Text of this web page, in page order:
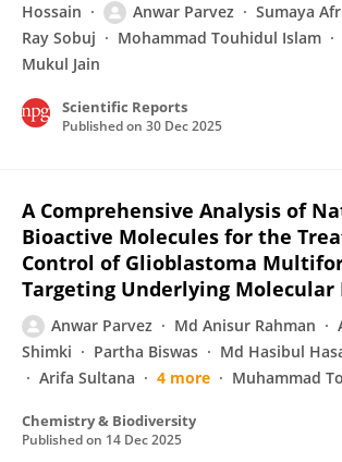
Hossain
Anwar Parvez Sumaya
Ray Sobuj
Mohammad Touhidul Islam
Mukul Jain
Scientific Reports
Published on 30 Dec 2025
A Comprehensive Analysis of
Bioactive Molecules for the
Control of Glioblastoma
Targeting Underlying Molecular
Anwar Parvez Md Anisur Rahman
Shimki
Partha Biswas Md Hasibul
Arifa Sultana
4 more Muhammad
Chemistry & Biodiversity
Published on 14 Dec 2025